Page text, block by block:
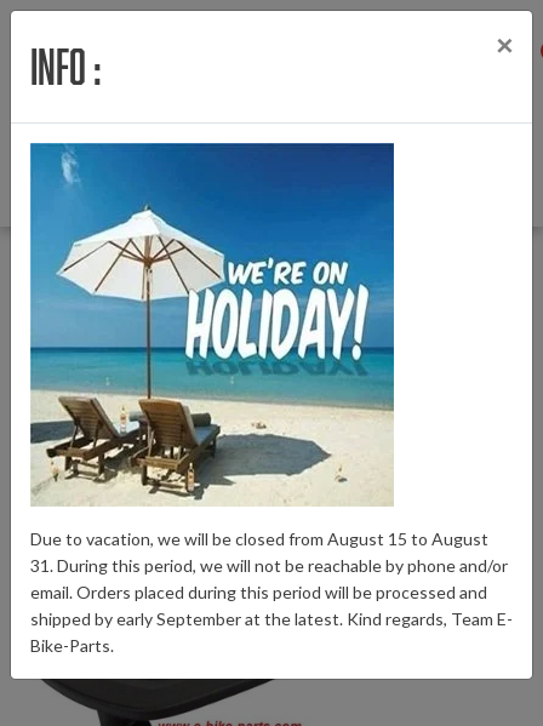
Menu
Back to Home|Covering rubber charging contact Powertube in-frame battery
Covering rubber charging contact Powertube
in-frame battery
Info : ×
Due to vacation, we will be closed from August 15 to August
31. During this period, we will not be reachable by phone and/or
email. Orders placed during this period will be processed and
shipped by early September at the latest. Kind regards, Team E-
Bike-Parts.